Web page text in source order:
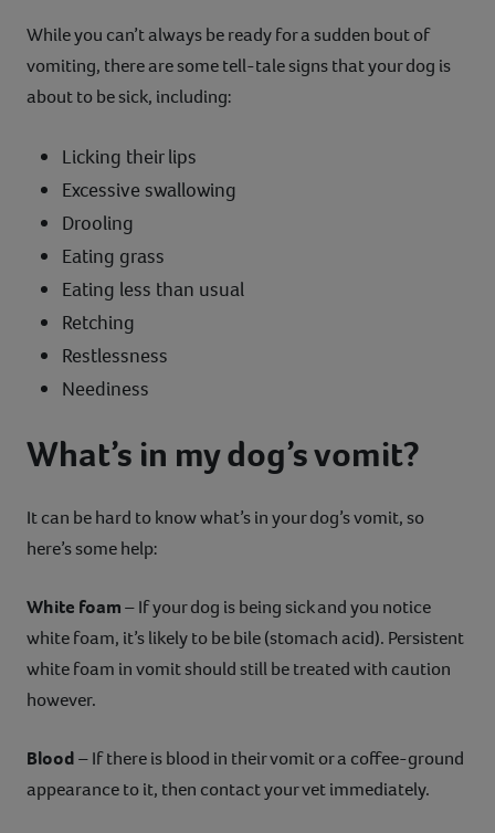
While you can’t always be ready for a sudden bout of
vomiting, there are some tell-tale signs that your dog is
about to be sick, including:
Licking their lips
Excessive swallowing
Drooling
Eating grass
Eating less than usual
Retching
Restlessness
Neediness
What’s in my dog’s vomit?
It can be hard to know what’s in your dog’s vomit, so
here’s some help:
White foam– If your dog is being sick and you notice
white foam, it’s likely to be bile (stomach acid). Persistent
white foam in vomit should still be treated with caution
however.
Blood– If there is blood in their vomit or a coffee-ground
appearance to it, then contact your vet immediately.